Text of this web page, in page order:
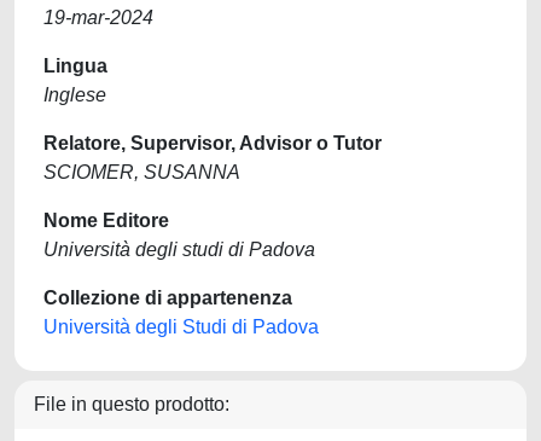
19-mar-2024
Lingua
Inglese
Relatore, Supervisor, Advisor o Tutor
SCIOMER, SUSANNA
Nome Editore
Università degli studi di Padova
Collezione di appartenenza
Università degli Studi di Padova
File in questo prodotto: